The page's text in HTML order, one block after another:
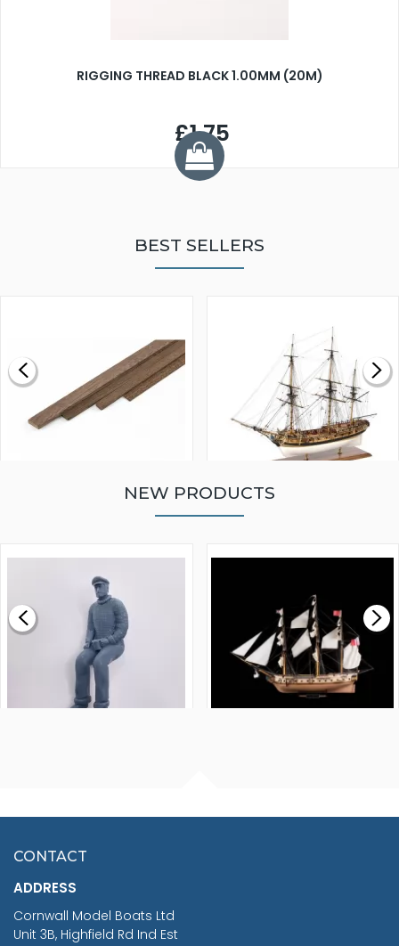
RIGGING THREAD BLACK 1.00MM (20M)
£1.75
BEST SELLERS
£0.59
MODEL SHIP KIT
£265.00
NEW PRODUCTS
£7.02
CONTACT
ADDRESS
Cornwall Model Boats Ltd
Unit 3B, Highfield Rd Ind Est